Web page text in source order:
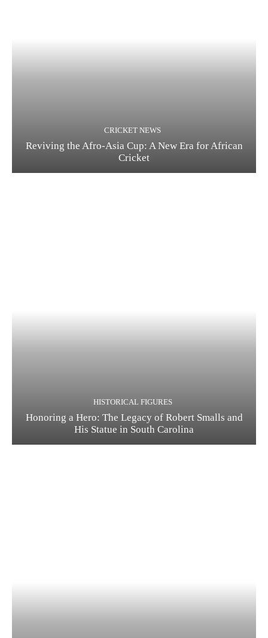
CRICKET NEWS
Reviving the Afro-Asia Cup: A New Era for African
Cricket
HISTORICAL FIGURES
Honoring a Hero: The Legacy of Robert Smalls and
His Statue in South Carolina